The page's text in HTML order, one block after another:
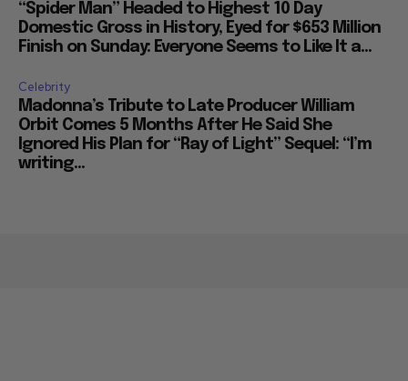
“Spider Man” Headed to Highest 10 Day
Domestic Gross in History, Eyed for $653 Million
Finish on Sunday: Everyone Seems to Like It a...
Celebrity
Madonna’s Tribute to Late Producer William
Orbit Comes 5 Months After He Said She
Ignored His Plan for “Ray of Light” Sequel: “I’m
writing...